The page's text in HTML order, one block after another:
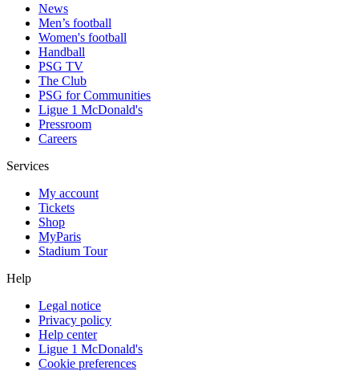
News
Men’s football
Women's football
Handball
PSG TV
The Club
PSG for Communities
Ligue 1 McDonald's
Pressroom
Careers
Services
My account
Tickets
Shop
MyParis
Stadium Tour
Help
Legal notice
Privacy policy
Help center
Ligue 1 McDonald's
Cookie preferences